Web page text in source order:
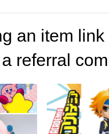
an item
referral